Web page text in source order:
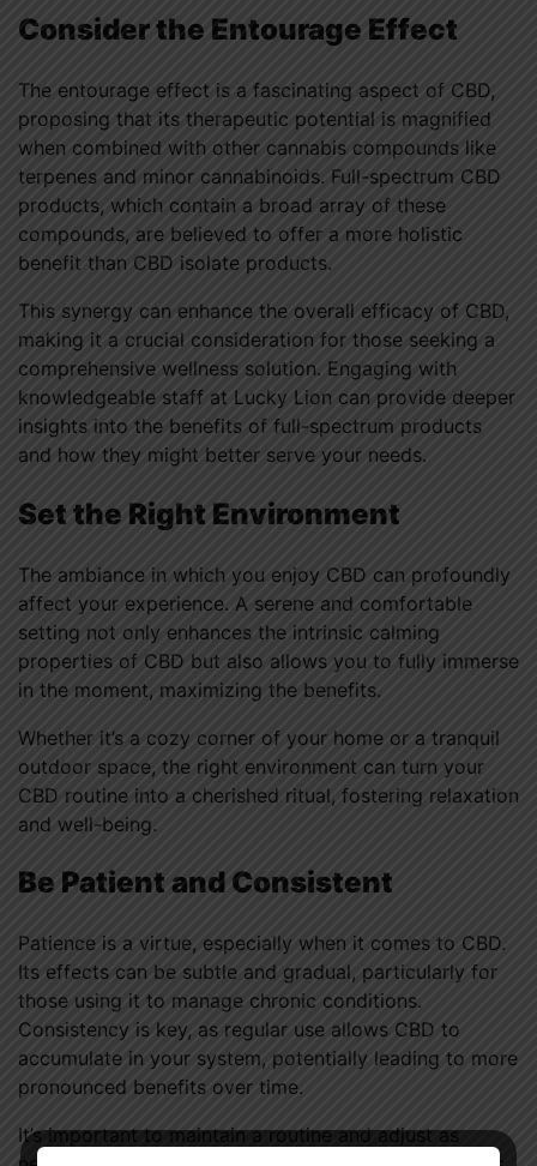
Consider the Entourage Effect
The entourage effect is a fascinating aspect of CBD,
proposing that its therapeutic potential is magnified
when combined with other cannabis compounds like
terpenes and minor cannabinoids. Full-spectrum CBD
products, which contain a broad array of these
compounds, are believed to offer a more holistic
benefit than CBD isolate products.
This synergy can enhance the overall efficacy of CBD,
making it a crucial consideration for those seeking a
comprehensive wellness solution. Engaging with
knowledgeable staff at Lucky Lion can provide deeper
insights into the benefits of full-spectrum products
and how they might better serve your needs.
Set the Right Environment
The ambiance in which you enjoy CBD can profoundly
affect your experience. A serene and comfortable
setting not only enhances the intrinsic calming
properties of CBD but also allows you to fully immerse
in the moment, maximizing the benefits.
Whether it’s a cozy corner of your home or a tranquil
outdoor space, the right environment can turn your
CBD routine into a cherished ritual, fostering relaxation
and well-being.
Be Patient and Consistent
Patience is a virtue, especially when it comes to CBD.
Its effects can be subtle and gradual, particularly for
those using it to manage chronic conditions.
Consistency is key, as regular use allows CBD to
accumulate in your system, potentially leading to more
pronounced benefits over time.
It’s important to maintain a routine and adjust as